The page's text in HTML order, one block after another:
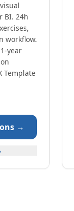
BI. 24h
workflow.
year
Template
→